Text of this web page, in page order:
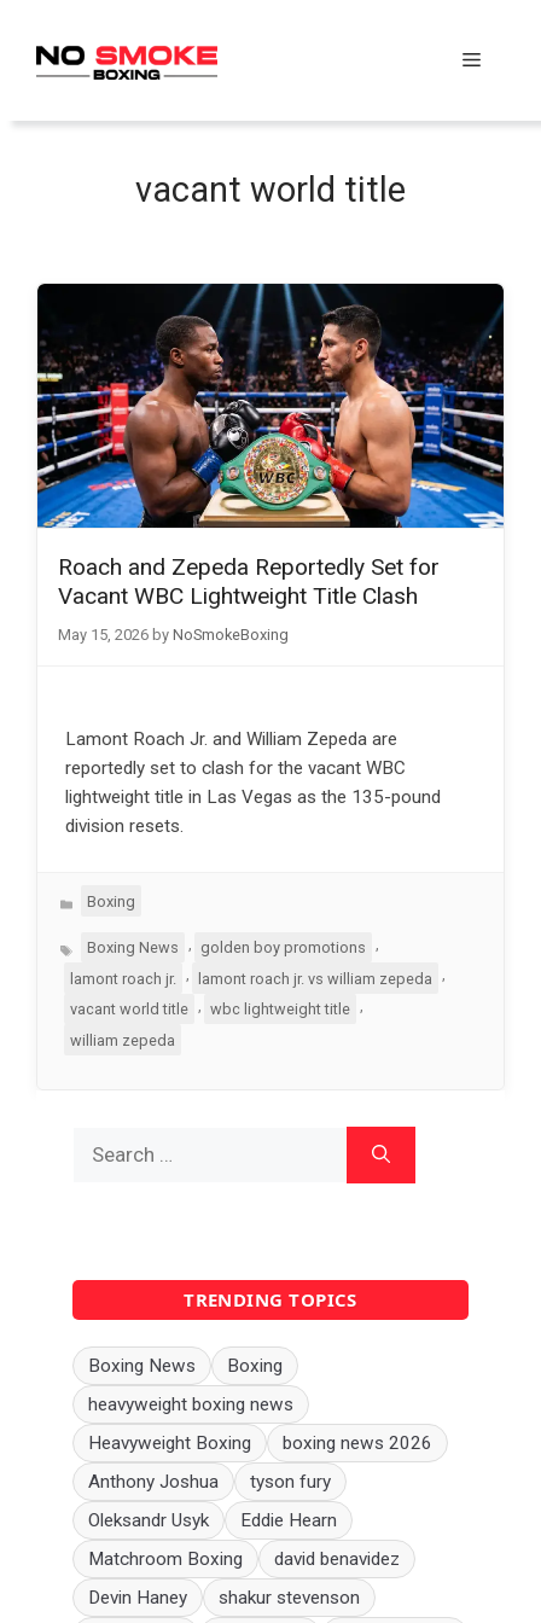
content
Menu
vacant world title
Roach and Zepeda Reportedly Set for
Vacant WBC Lightweight Title Clash
May 15, 2026 by NoSmokeBoxing
Lamont Roach Jr. and William Zepeda are
reportedly set to clash for the vacant WBC
lightweight title in Las Vegas as the 135-pound
division resets.
Categories
Boxing
TagsBoxing News golden boy promotions
lamont roach jr.
, lamont roach jr. vs william zepeda
,
vacant world title
wbc lightweight title
william zepeda
for:
TRENDING TOPICS
Boxing News
Boxing
heavyweight boxing news
Heavyweight Boxing
boxing news 2026
Anthony Joshua
tyson fury
Oleksandr Usyk
Eddie Hearn
Matchroom Boxing
david benavidez
Devin Haney
shakur stevenson